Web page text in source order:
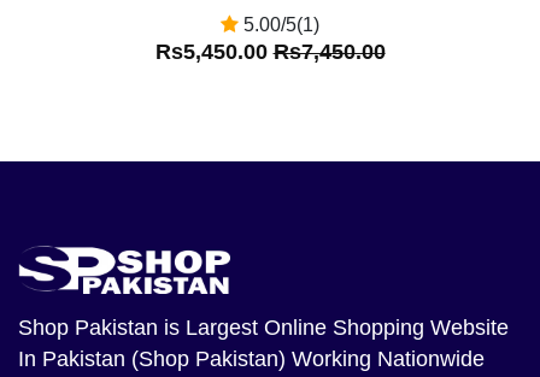
5.00/5(1)
Rs5,450.00Rs7,450.00
Shop Pakistan is Largest Online Shopping Website
In Pakistan (Shop Pakistan) Working Nationwide